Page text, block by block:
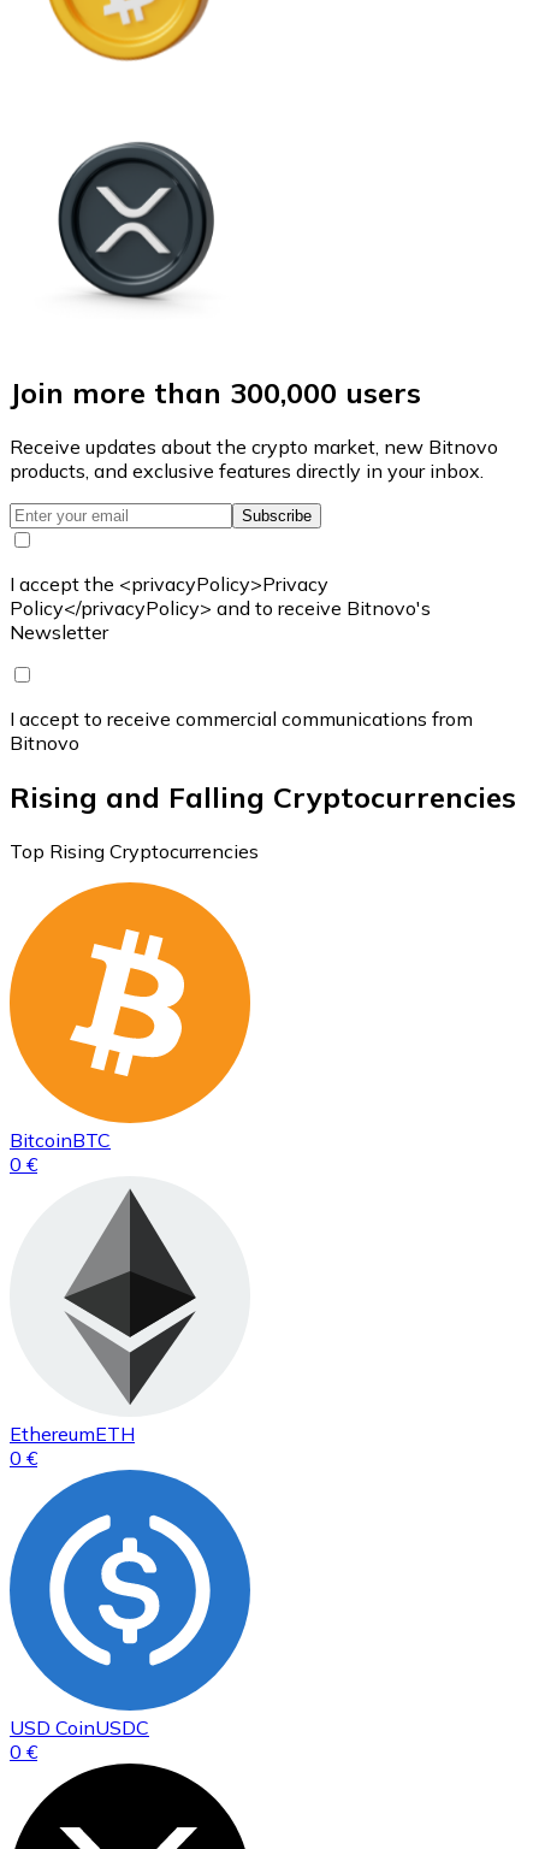
Join more than 300,000 users
Receive updates about the crypto market, new Bitnovo
products, and exclusive features directly in your inbox.
Subscribe
I accept the <privacyPolicy>Privacy
Policy</privacyPolicy> and to receive Bitnovo's
Newsletter
I accept to receive commercial communications from
Bitnovo
Rising and Falling Cryptocurrencies
Top Rising Cryptocurrencies
BitcoinBTC
0 €
EthereumETH
0 €
USD CoinUSDC
0 €